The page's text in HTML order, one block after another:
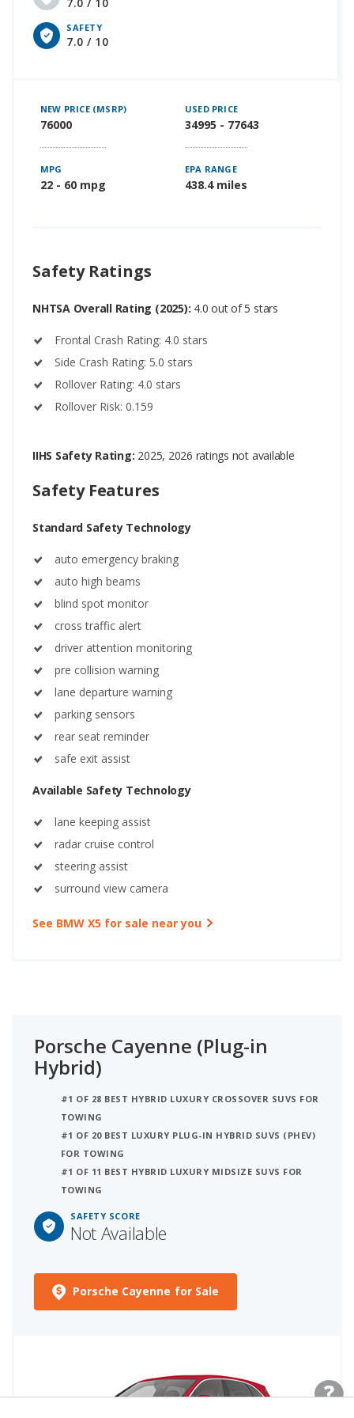
SAFETY
7.0 / 10
NEW PRICE (MSRP)
76000
USED PRICE
34995 - 77643
MPG
22 - 60 mpg
EPA RANGE
438.4 miles
Safety Ratings
NHTSA Overall Rating (2025): 4.0 out of 5 stars
Frontal Crash Rating: 4.0 stars
Side Crash Rating: 5.0 stars
Rollover Rating: 4.0 stars
Rollover Risk: 0.159
IIHS Safety Rating: 2025, 2026 ratings not available
Safety Features
Standard Safety Technology
auto emergency braking
auto high beams
blind spot monitor
cross traffic alert
driver attention monitoring
pre collision warning
lane departure warning
parking sensors
rear seat reminder
safe exit assist
Available Safety Technology
lane keeping assist
radar cruise control
steering assist
surround view camera
See BMW X5 for sale near you
Porsche Cayenne (Plug-in
Hybrid)
#1 OF 28 BEST HYBRID LUXURY CROSSOVER SUVS FOR
TOWING
#1 OF 20 BEST LUXURY PLUG-IN HYBRID SUVS (PHEV)
FOR TOWING
#1 OF 11 BEST HYBRID LUXURY MIDSIZE SUVS FOR
TOWING
SAFETY SCORE
Not Available
Porsche Cayenne for Sale